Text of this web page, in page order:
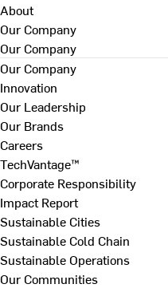
About
Our Company
Our Company
Our Company
Innovation
Our Leadership
Our Brands
Careers
TechVantage™
Corporate Responsibility
Impact Report
Sustainable Cities
Sustainable Cold Chain
Sustainable Operations
Our Communities